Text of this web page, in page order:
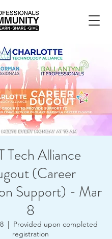
Tech Alliance
(Career
Support) - Mar
8
  |
Provided upon completed
registration